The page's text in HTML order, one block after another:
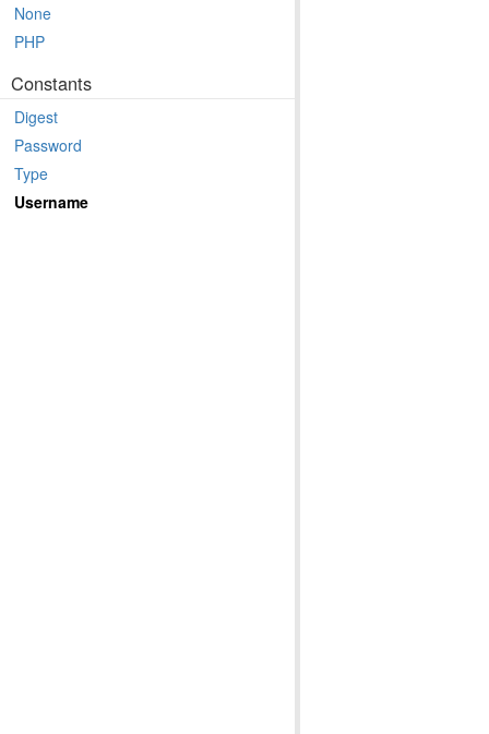
None
PHP
Constants
Digest
Password
Type
Username